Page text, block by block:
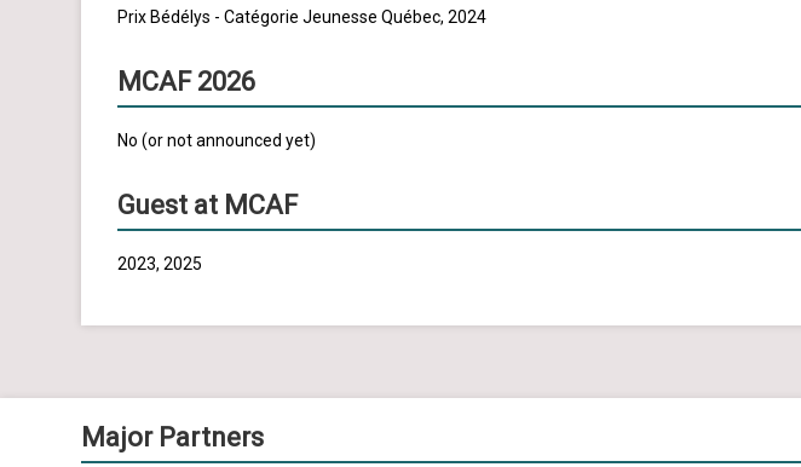
Prix Bédélys - Catégorie Jeunesse Québec, 2024
MCAF 2026
No (or not announced yet)
Guest at MCAF
2023, 2025
Major Partners